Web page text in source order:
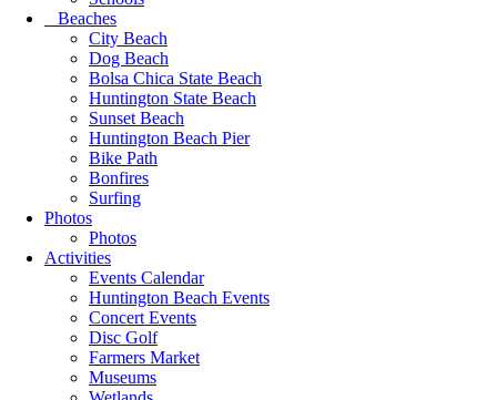
Beaches
City Beach
Dog Beach
Bolsa Chica State Beach
Huntington State Beach
Sunset Beach
Huntington Beach Pier
Bike Path
Bonfires
Surfing
Photos
Photos
Activities
Events Calendar
Huntington Beach Events
Concert Events
Disc Golf
Farmers Market
Museums